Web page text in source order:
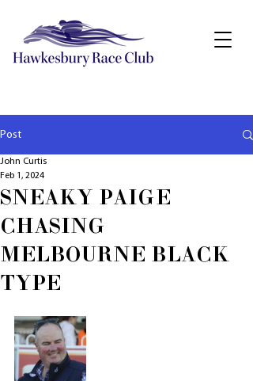
Post
SNEAKY PAIGE
CHASING
MELBOURNE BLACK
TYPE
John Curtis
Feb 1, 2024